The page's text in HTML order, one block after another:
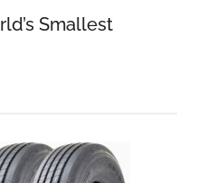
Smallest